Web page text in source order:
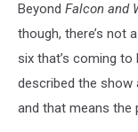
Beyond Falcon and
though, there’s not
six that’s coming to
described the
and that means the